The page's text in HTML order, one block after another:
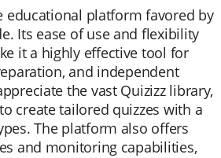
educational platform favored by
Its ease of use and flexibility
it a highly effective tool for
and independent
the vast Quizizz library,
create tailored quizzes with a
The platform also offers
and monitoring capabilities,